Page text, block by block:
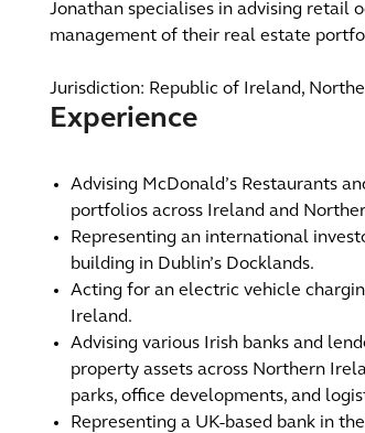
Jonathan specialises in advising retail
management of their real estate
Jurisdiction: Republic of Ireland,
Experience
Advising McDonald’s Restaurants
portfolios across Ireland and
Representing an international
building in Dublin’s Docklands.
Acting for an electric vehicle
Ireland.
Advising various Irish banks and
property assets across Northern
parks, office developments, and
Representing a UK-based bank in